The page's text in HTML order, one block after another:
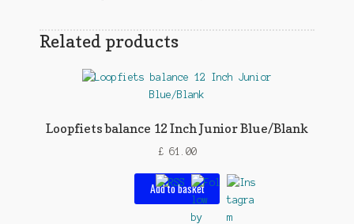
Related products
Loopfiets balance 12 Inch Junior Blue/Blank
£61.00
Add to basket